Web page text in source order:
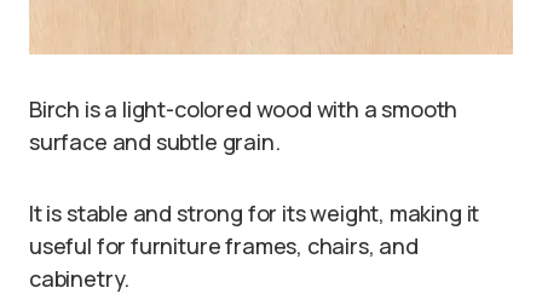
Birch is a light-colored wood with a smooth
surface and subtle grain.
It is stable and strong for its weight, making it
useful for furniture frames, chairs, and
cabinetry.